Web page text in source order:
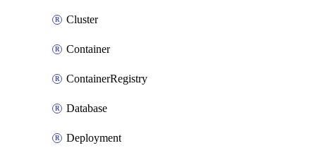
Cluster
Container
ContainerRegistry
Database
Deployment